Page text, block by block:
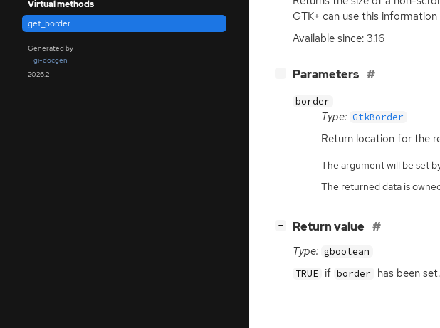
Virtual methods
get_border
Generated by
gi-docgen
2026.2
GTK+ can use this
Available since: 3.16
− Parameters
border
Type: GtkBorder
Return location for the
The argument will be set
The returned data is
− Return value
Type: gboolean
TRUE if border has been set.